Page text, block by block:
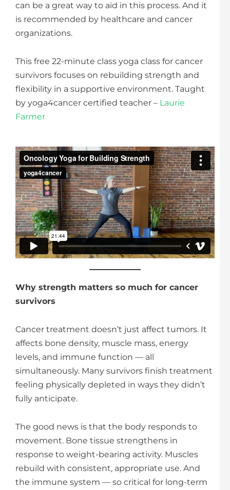
can be a great way to aid in this process. And it
is recommended by healthcare and cancer
organizations.
This free 22-minute class yoga class for cancer
survivors focuses on rebuilding strength and
flexibility in a supportive environment. Taught
by yoga4cancer certified teacher – Laurie
Farmer
Why strength matters so much for cancer
survivors
Cancer treatment doesn’t just affect tumors. It
affects bone density, muscle mass, energy
levels, and immune function — all
simultaneously. Many survivors finish treatment
feeling physically depleted in ways they didn’t
fully anticipate.
The good news is that the body responds to
movement. Bone tissue strengthens in
response to weight-bearing activity. Muscles
rebuild with consistent, appropriate use. And
the immune system — so critical for long-term